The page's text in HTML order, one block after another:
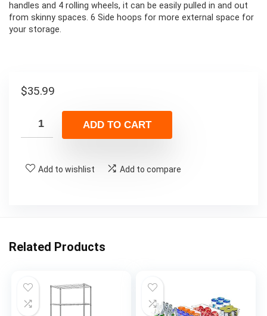
handles and 4 rolling wheels, it can be easily pulled in and out
from skinny spaces. 6 Side hoops for more external space for
your storage.
$35.99
ADD TO CART
Add to wishlist Add to compare
Related Products